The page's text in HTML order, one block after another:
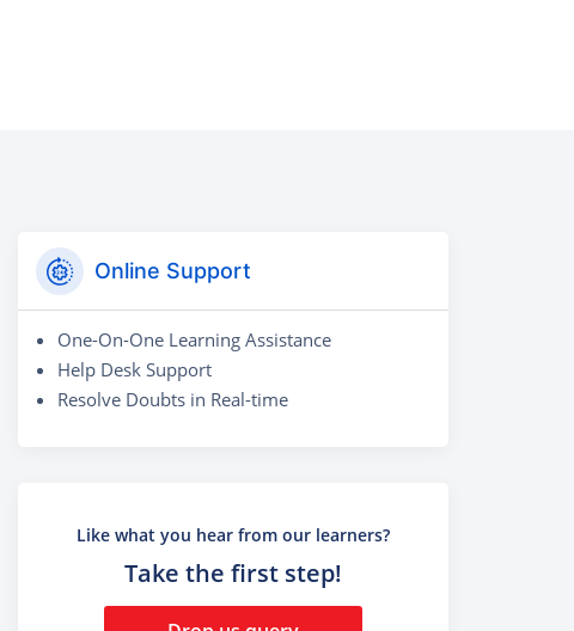
Online Support
One-On-One Learning Assistance
Help Desk Support
Resolve Doubts in Real-time
Like what you hear from our learners?
Take the first step!